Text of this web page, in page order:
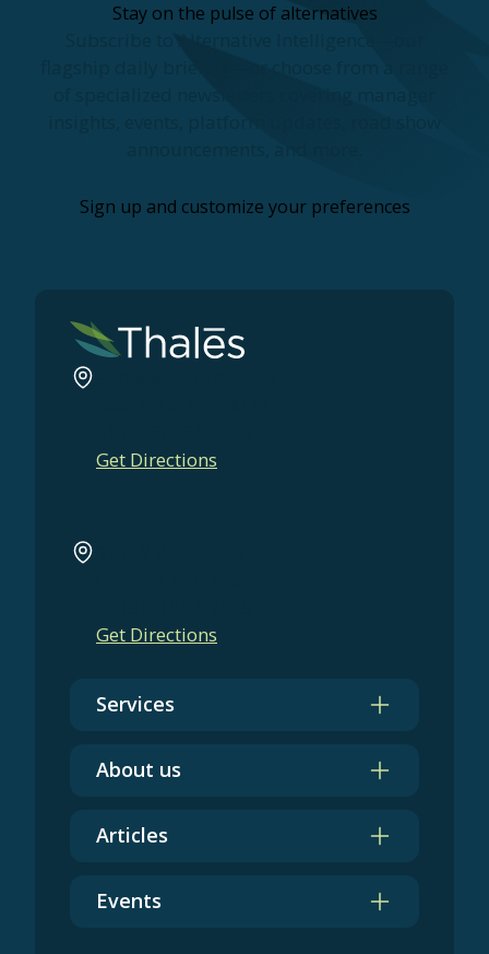
Stay on the pulse of alternatives
Sign up and customize your preferences
Get Directions
Get Directions
Services
About us
Articles
Events